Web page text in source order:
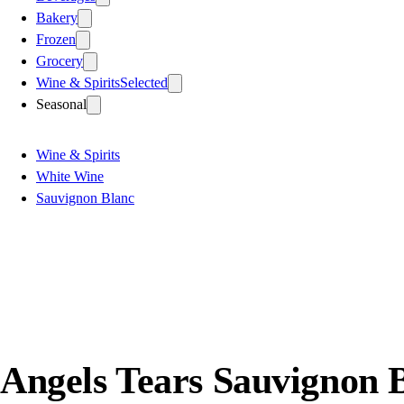
Bakery
Frozen
Grocery
Wine & SpiritsSelected
Seasonal
Wine & Spirits
White Wine
Sauvignon Blanc
Angels Tears Sauvignon